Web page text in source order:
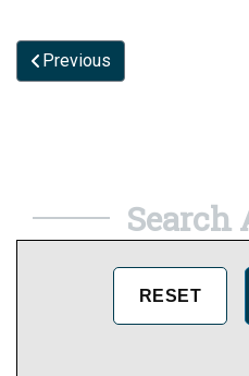
Previous
Search